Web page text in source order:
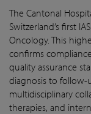
The Cantonal
Switzerland’s first
Oncology. This
confirms
quality assurance
diagnosis to follow-
multidisciplinary
therapies, and